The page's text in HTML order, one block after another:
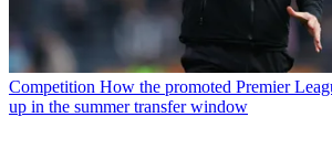
Competition How the promoted Premier
up in the summer transfer window